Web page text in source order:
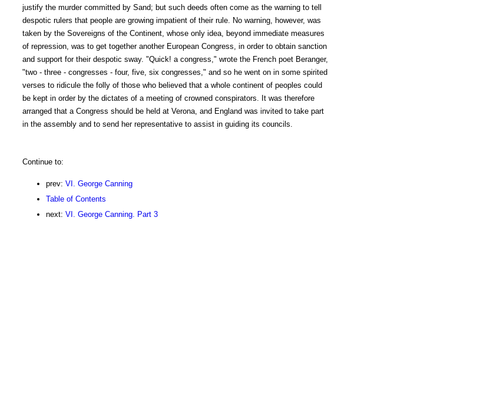
justify the murder committed by Sand; but such deeds often come as the warning to tell
despotic rulers that people are growing impatient of their rule. No warning, however, was
taken by the Sovereigns of the Continent, whose only idea, beyond immediate measures
of repression, was to get together another European Congress, in order to obtain sanction
and support for their despotic sway. "Quick! a congress," wrote the French poet Beranger,
"two - three - congresses - four, five, six congresses," and so he went on in some spirited
verses to ridicule the folly of those who believed that a whole continent of peoples could
be kept in order by the dictates of a meeting of crowned conspirators. It was therefore
arranged that a Congress should be held at Verona, and England was invited to take part
in the assembly and to send her representative to assist in guiding its councils.
Continue to:
prev: VI. George Canning
Table of Contents
next: VI. George Canning. Part 3